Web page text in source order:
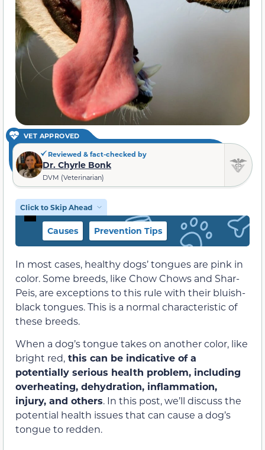
VET APPROVED
Reviewed & fact-checked by
Dr. Chyrle Bonk
DVM (Veterinarian)
Click to Skip Ahead
Causes Prevention Tips
In most cases, healthy dogs’ tongues are pink in
color. Some breeds, like Chow Chows and Shar-
Peis, are exceptions to this rule with their bluish-
black tongues. This is a normal characteristic of
these breeds.
When a dog’s tongue takes on another color, like
bright red, this can be indicative of a
potentially serious health problem, including
overheating, dehydration, inflammation,
injury, and others. In this post, we’ll discuss the
potential health issues that can cause a dog’s
tongue to redden.